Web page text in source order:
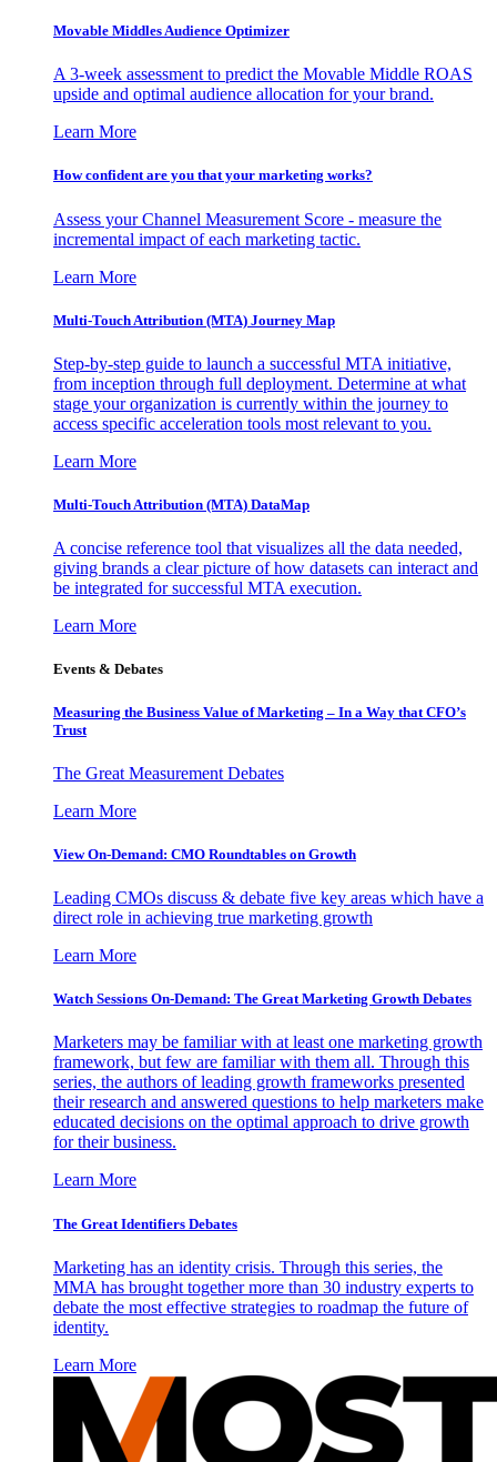
Movable Middles Audience Optimizer
A 3-week assessment to predict the Movable Middle ROAS
upside and optimal audience allocation for your brand.
Learn More
How confident are you that your marketing works?
Assess your Channel Measurement Score - measure the
incremental impact of each marketing tactic.
Learn More
Multi-Touch Attribution (MTA) Journey Map
Step-by-step guide to launch a successful MTA initiative,
from inception through full deployment. Determine at what
stage your organization is currently within the journey to
access specific acceleration tools most relevant to you.
Learn More
Multi-Touch Attribution (MTA) DataMap
A concise reference tool that visualizes all the data needed,
giving brands a clear picture of how datasets can interact and
be integrated for successful MTA execution.
Learn More
Events & Debates
Measuring the Business Value of Marketing – In a Way that CFO’s
Trust
The Great Measurement Debates
Learn More
View On-Demand: CMO Roundtables on Growth
Leading CMOs discuss & debate five key areas which have a
direct role in achieving true marketing growth
Learn More
Watch Sessions On-Demand: The Great Marketing Growth Debates
Marketers may be familiar with at least one marketing growth
framework, but few are familiar with them all. Through this
series, the authors of leading growth frameworks presented
their research and answered questions to help marketers make
educated decisions on the optimal approach to drive growth
for their business.
Learn More
The Great Identifiers Debates
Marketing has an identity crisis. Through this series, the
MMA has brought together more than 30 industry experts to
debate the most effective strategies to roadmap the future of
identity.
Learn More